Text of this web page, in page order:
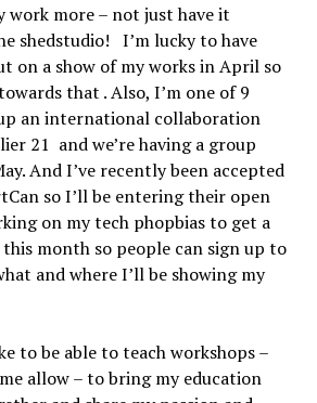
work more – not just have it
shedstudio! I’m lucky to have
on a show of my works in April so
that . Also, I’m one of 9
an international collaboration
21 and we’re having a group
And I’ve recently been accepted
so I’ll be entering their open
on my tech phopbias to get a
month so people can sign up to
and where I’ll be showing my
to be able to teach workshops –
allow – to bring my education